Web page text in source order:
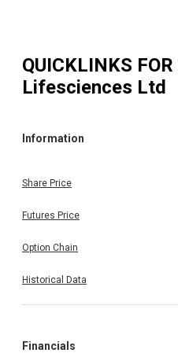
QUICKLINKS FOR
Lifesciences Ltd
Information
Share Price
Futures Price
Option Chain
Historical Data
Financials